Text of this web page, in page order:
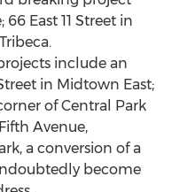
East 11 Street in
include an
in Midtown East;
of Central Park
Avenue,
a conversion of a
become